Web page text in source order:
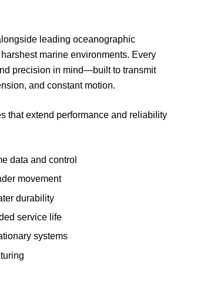
leading oceanographic
marine environments. Every
precision in mind—built to transmit
and constant motion.
that extend performance and reliability
data and control
movement
durability
service life
systems